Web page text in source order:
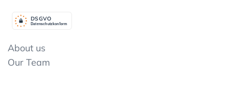
Datenschutzkonform
DSGVO
About us
Our Team